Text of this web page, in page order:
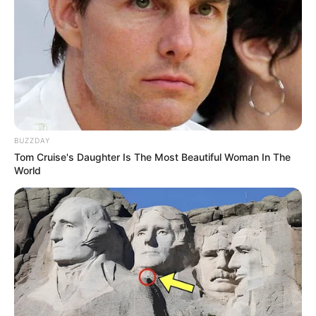
Mute
Cha Rae Hyung sebagai Shin Jae Ho (senior Jong Woo)
Kim Han Jong sebagai Park Byeong Min
Oh Hye Won sebagai Son Yoo Jeong
Park Ji Han sebagai Go Sang Man
Orang-orang di Eden Dormitory
BUZZDAY
Tom Cruise's Daughter Is The Most Beautiful Woman In The
World